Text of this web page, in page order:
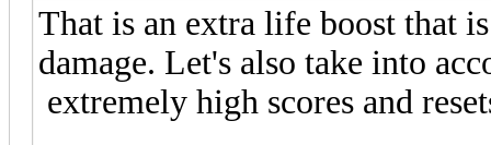
That is an extra life boost that
damage. Let's also take into
extremely high scores and